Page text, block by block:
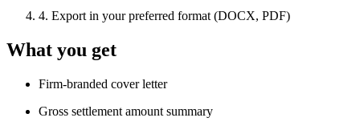
4. Export in your preferred format (DOCX, PDF)
What you get
Firm-branded cover letter
Gross settlement amount summary